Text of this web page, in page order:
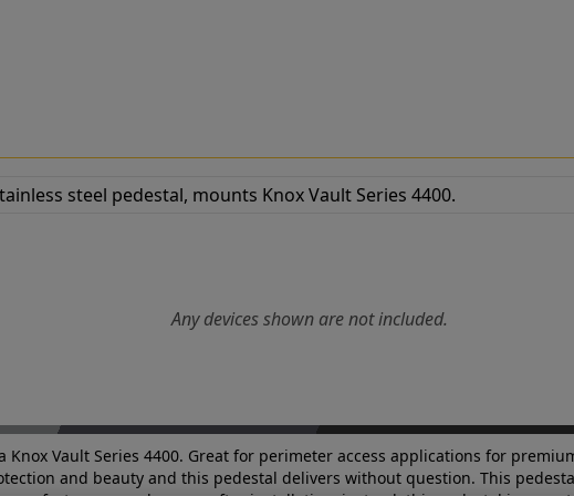
Any devices shown are not included.
Vault Series 4400. Great for perimeter access applications for
and beauty and this pedestal delivers without question. This